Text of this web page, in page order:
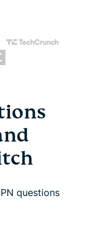
questions